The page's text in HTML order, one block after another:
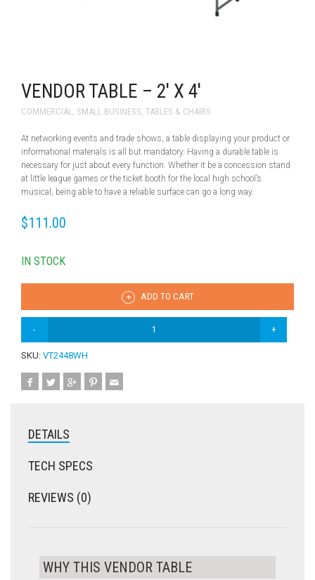
VENDOR TABLE – 2′ X 4′
COMMERCIAL, SMALL BUSINESS, TABLES & CHAIRS
At networking events and trade shows, a table displaying your product or
informational materials is all but mandatory. Having a durable table is
necessary for just about every function. Whether it be a concession stand
at little league games or the ticket booth for the local high school’s
musical, being able to have a reliable surface can go a long way.
$111.00
IN STOCK
ADD TO CART
SKU: VT2448WH
DETAILS
TECH SPECS
REVIEWS (0)
WHY THIS VENDOR TABLE